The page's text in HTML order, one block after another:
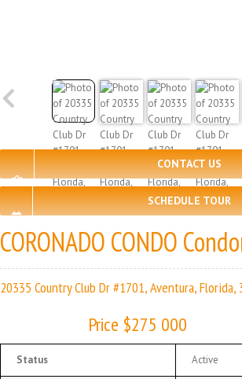
CONTACT US
SCHEDULE TOUR
CORONADO CONDO
20335 Country Club Dr #1701, Aventura, Florida,
Price $275 000
Status Active